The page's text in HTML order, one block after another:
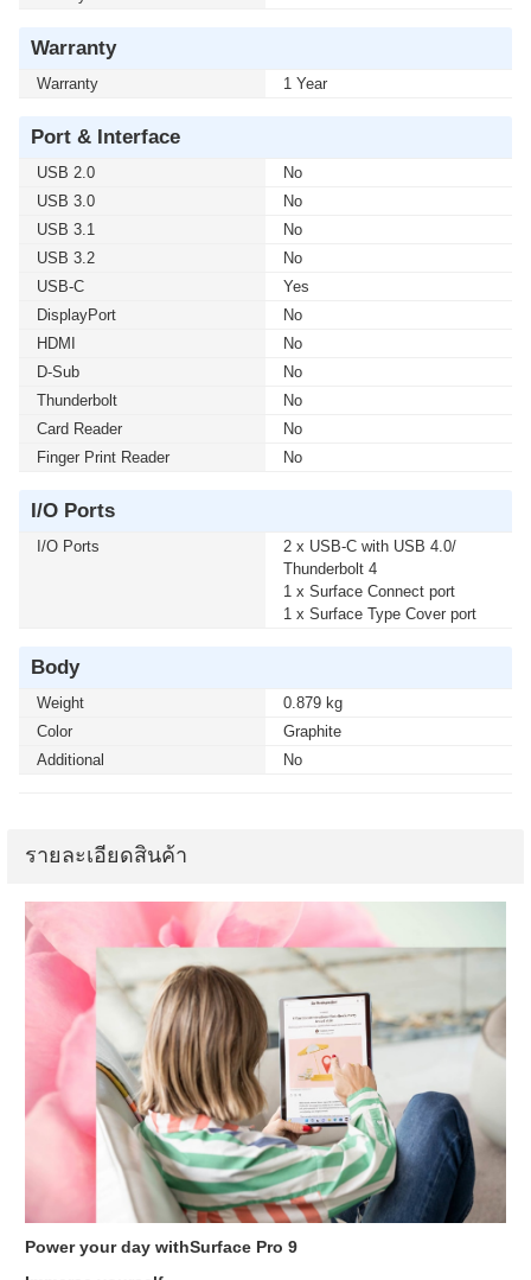
Warranty
Warranty 1 Year
Port & Interface
USB 2.0
No
USB 3.0
No
USB 3.1
No
USB 3.2
No
USB-C
Yes
DisplayPort
No
HDMI
No
D-Sub
No
Thunderbolt
No
Card Reader
No
Finger Print Reader
No
I/O Ports
I/O Ports
2 x USB-C with USB 4.0/
Thunderbolt 4
1 x Surface Connect port
1 x Surface Type Cover port
Body
Weight
0.879 kg
Color
Graphite
Additional
No
รายละเอียดสินค้า
Power your day withSurface Pro 9